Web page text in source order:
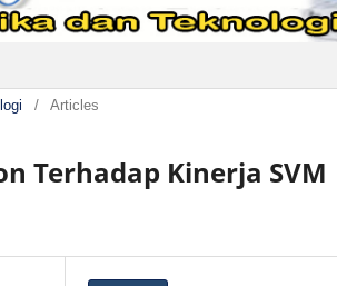
/ Articles
Terhadap Kinerja SVM